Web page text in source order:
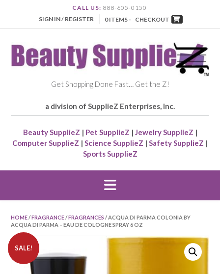
CALL US: 888-605-0150
SIGN IN / REGISTER
0 ITEMS - CHECKOUT
Get Shopping Done Fast… Get the Z!
a division of SupplieZ Enterprises, Inc.
Beauty SupplieZ | Pet SupplieZ | Jewelry SupplieZ |
Computer SupplieZ | Science SupplieZ | Safety SupplieZ |
Sports SupplieZ
HOME/FRAGRANCE/FRAGRANCES / ACQUA DI PARMA COLONIA BY
ACQUA DI PARMA – EAU DE COLOGNE SPRAY 6 OZ
SALE!